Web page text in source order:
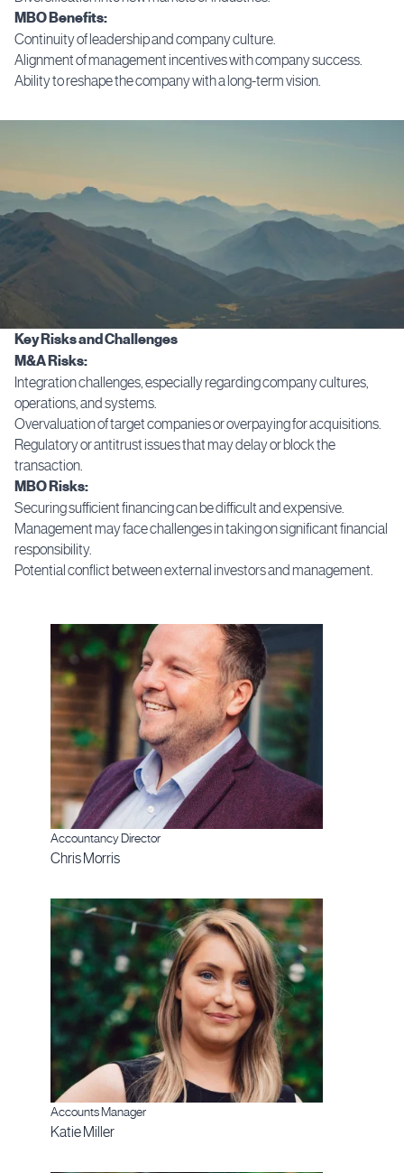
MBO Benefits:
Continuity of leadership and company culture.
Alignment of management incentives with company success.
Ability to reshape the company with a long-term vision.
Key Risks and Challenges
M&A Risks:
Integration challenges, especially regarding company cultures,
operations, and systems.
Overvaluation of target companies or overpaying for acquisitions.
Regulatory or antitrust issues that may delay or block the
transaction.
MBO Risks:
Securing sufficient financing can be difficult and expensive.
Management may face challenges in taking on significant financial
responsibility.
Potential conflict between external investors and management.
Accountancy Director
Chris Morris
Accounts Manager
Katie Miller